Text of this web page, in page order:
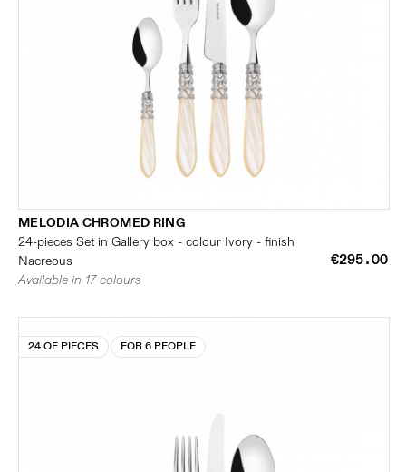
MELODIA CHROMED RING
24-pieces Set in Gallery box - colour Ivory - finish
Nacreous
€295.00
Available in 17 colours
24 OF PIECES FOR 6 PEOPLE